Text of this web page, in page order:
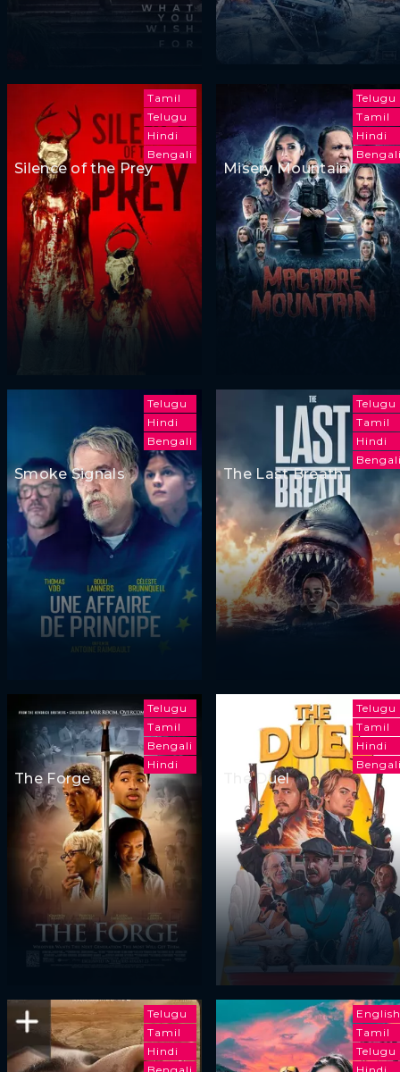
Tamil
Telugu
Hindi
Bengali
Silence of the Prey
Telugu
Tamil
Hindi
Misery Mountain
Telugu
Hindi
Bengali
Smoke Signals
Telugu
Tamil
Hindi
The Last Breath
Telugu
Tamil
Bengali
Hindi
The Forge
Telugu
Tamil
Hindi
The Duel
Telugu
Tamil
Hindi
English
Tamil
Telugu